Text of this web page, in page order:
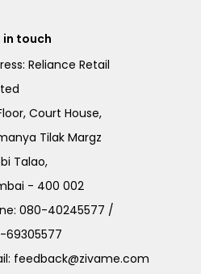
in touch
Reliance Retail
Court House,
Tilak Margz
Talao,
- 400 002
080-40245577 /
69305577
feedback@zivame.com